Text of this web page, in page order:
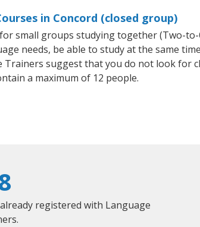
in Concord (closed group)
small groups studying together (Two-
needs, be able to study at the same
Trainers suggest that you do not look for
a maximum of 12 people.
registered with Language